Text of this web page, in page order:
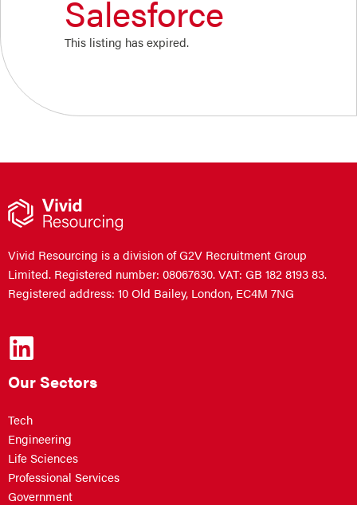
Salesforce
This listing has expired.
Vivid Resourcing is a division of G2V Recruitment Group
Limited. Registered number: 08067630. VAT: GB 182 8193 83.
Registered address: 10 Old Bailey, London, EC4M 7NG
Our Sectors
Tech
Engineering
Life Sciences
Professional Services
Government